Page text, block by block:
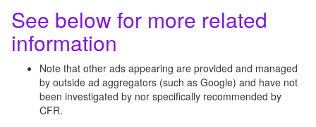
See below for more related
information
Note that other ads appearing are provided and managed
by outside ad aggregators (such as Google) and have not
been investigated by nor specifically recommended by
CFR.